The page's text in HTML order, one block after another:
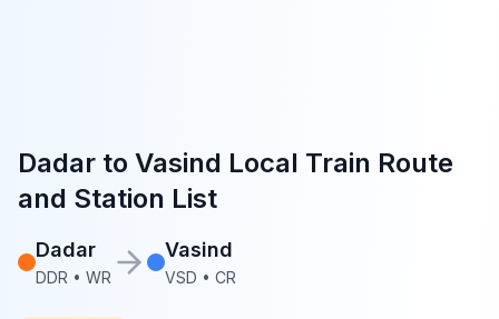
Dadar to Vasind Local Train Route
and Station List
Dadar
DDR • WR
Vasind
VSD • CR